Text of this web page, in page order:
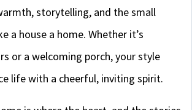
storytelling, and the small
a house a home. Whether it’s
or a welcoming porch, your style
life with a cheerful, inviting spirit.